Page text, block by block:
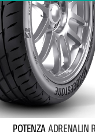
POTENZAADRENALIN